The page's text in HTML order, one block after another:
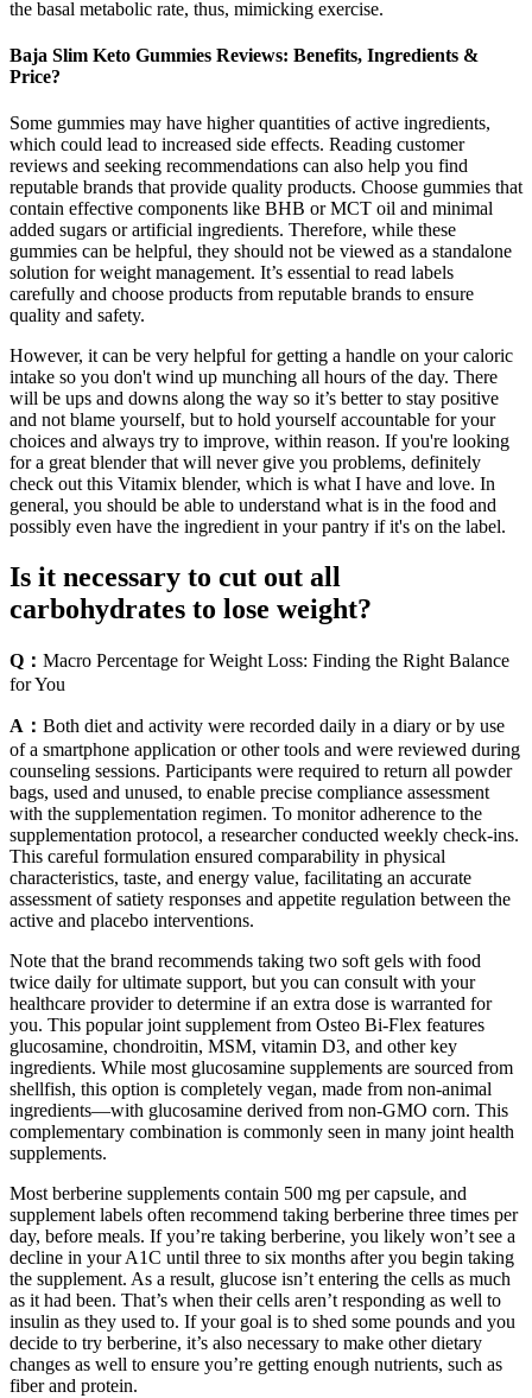
the basal metabolic rate, thus, mimicking exercise.
Baja Slim Keto Gummies Reviews: Benefits, Ingredients &
Price?
Some gummies may have higher quantities of active ingredients,
which could lead to increased side effects. Reading customer
reviews and seeking recommendations can also help you find
reputable brands that provide quality products. Choose gummies that
contain effective components like BHB or MCT oil and minimal
added sugars or artificial ingredients. Therefore, while these
gummies can be helpful, they should not be viewed as a standalone
solution for weight management. It’s essential to read labels
carefully and choose products from reputable brands to ensure
quality and safety.
However, it can be very helpful for getting a handle on your caloric
intake so you don't wind up munching all hours of the day. There
will be ups and downs along the way so it’s better to stay positive
and not blame yourself, but to hold yourself accountable for your
choices and always try to improve, within reason. If you're looking
for a great blender that will never give you problems, definitely
check out this Vitamix blender, which is what I have and love. In
general, you should be able to understand what is in the food and
possibly even have the ingredient in your pantry if it's on the label.
Is it necessary to cut out all
carbohydrates to lose weight?
Q： Macro Percentage for Weight Loss: Finding the Right Balance
for You
A： Both diet and activity were recorded daily in a diary or by use
of a smartphone application or other tools and were reviewed during
counseling sessions. Participants were required to return all powder
bags, used and unused, to enable precise compliance assessment
with the supplementation regimen. To monitor adherence to the
supplementation protocol, a researcher conducted weekly check-ins.
This careful formulation ensured comparability in physical
characteristics, taste, and energy value, facilitating an accurate
assessment of satiety responses and appetite regulation between the
active and placebo interventions.
Note that the brand recommends taking two soft gels with food
twice daily for ultimate support, but you can consult with your
healthcare provider to determine if an extra dose is warranted for
you. This popular joint supplement from Osteo Bi-Flex features
glucosamine, chondroitin, MSM, vitamin D3, and other key
ingredients. While most glucosamine supplements are sourced from
shellfish, this option is completely vegan, made from non-animal
ingredients—with glucosamine derived from non-GMO corn. This
complementary combination is commonly seen in many joint health
supplements.
Most berberine supplements contain 500 mg per capsule, and
supplement labels often recommend taking berberine three times per
day, before meals. If you’re taking berberine, you likely won’t see a
decline in your A1C until three to six months after you begin taking
the supplement. As a result, glucose isn’t entering the cells as much
as it had been. That’s when their cells aren’t responding as well to
insulin as they used to. If your goal is to shed some pounds and you
decide to try berberine, it’s also necessary to make other dietary
changes as well to ensure you’re getting enough nutrients, such as
fiber and protein.